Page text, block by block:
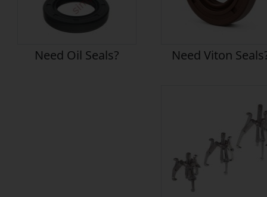
Need Oil Seals? Need Viton